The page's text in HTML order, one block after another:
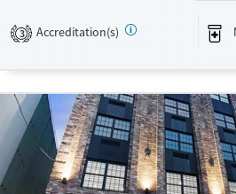
Available Services
Treats alcohol use disorder
Treats opioid use disorder
Mental health treatment
Detox For
Gender
3 Accreditation(s)